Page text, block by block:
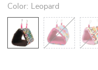
Color: Leopard